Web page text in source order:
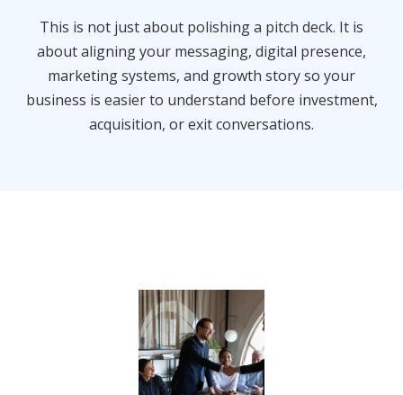
This is not just about polishing a pitch deck. It is
about aligning your messaging, digital presence,
marketing systems, and growth story so your
business is easier to understand before investment,
acquisition, or exit conversations.